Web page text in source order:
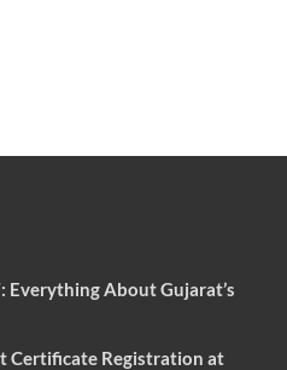
Everything About Gujarat’s
Certificate Registration at